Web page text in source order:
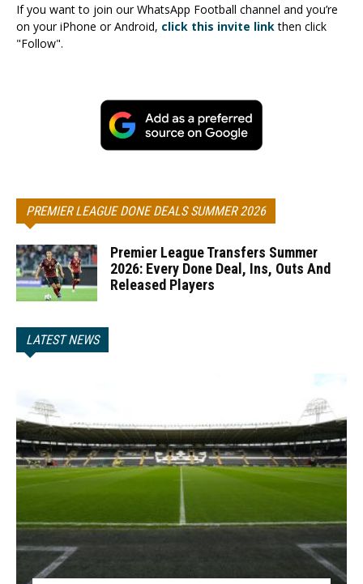
If you want to join our WhatsApp Football channel and you’re
on your iPhone or Android, click this invite linkthen click
"Follow".
PREMIER LEAGUE DONE DEALS SUMMER 2026
Premier League Transfers Summer
2026: Every Done Deal, Ins, Outs And
Released Players
LATEST NEWS